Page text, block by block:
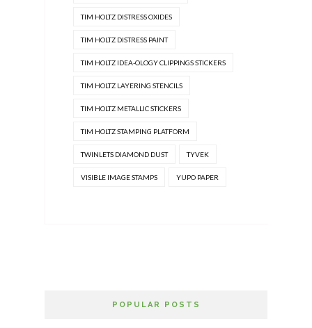
TIM HOLTZ DISTRESS OXIDES
TIM HOLTZ DISTRESS PAINT
TIM HOLTZ IDEA-OLOGY CLIPPINGS STICKERS
TIM HOLTZ LAYERING STENCILS
TIM HOLTZ METALLIC STICKERS
TIM HOLTZ STAMPING PLATFORM
TWINLETS DIAMOND DUST TYVEK
VISIBLE IMAGE STAMPS YUPO PAPER
POPULAR POSTS